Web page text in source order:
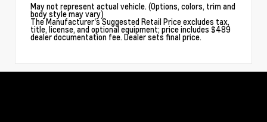
May not represent actual vehicle. (Options, colors, trim and
body style may vary)
The Manufacturer's Suggested Retail Price excludes tax,
title, license, and optional equipment; price includes $489
dealer documentation fee. Dealer sets final price.